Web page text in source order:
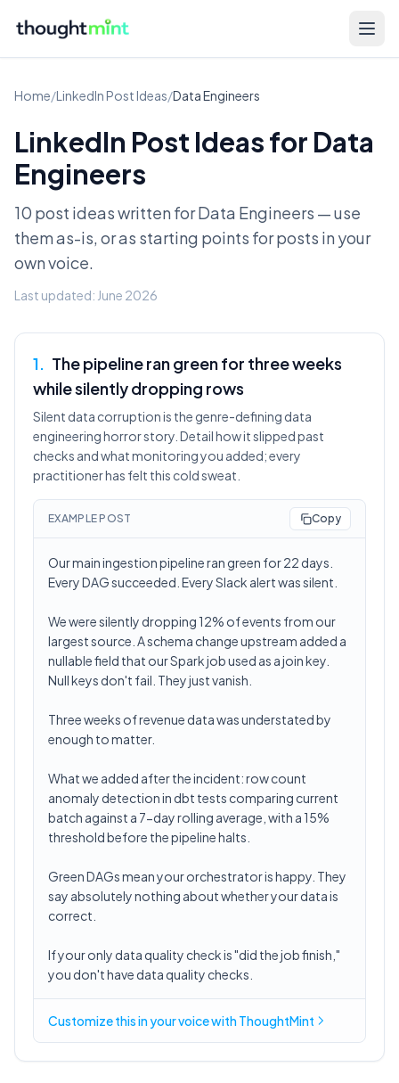
Home/LinkedIn Post Ideas/Data Engineers
LinkedIn Post Ideas for Data
Engineers
10 post ideas written forData Engineers — use
them as-is, or as starting points for posts in your
own voice.
Last updated: June 2026
1. The pipeline ran green for three weeks
while silently dropping rows
Silent data corruption is the genre-defining data
engineering horror story. Detail how it slipped past
checks and what monitoring you added; every
practitioner has felt this cold sweat.
EXAMPLE POST Copy
Our main ingestion pipeline ran green for 22 days.
Every DAG succeeded. Every Slack alert was silent.
We were silently dropping 12% of events from our
largest source. A schema change upstream added a
nullable field that our Spark job used as a join key.
Null keys don't fail. They just vanish.
Three weeks of revenue data was understated by
enough to matter.
What we added after the incident: row count
anomaly detection in dbt tests comparing current
batch against a 7-day rolling average, with a 15%
threshold before the pipeline halts.
Green DAGs mean your orchestrator is happy. They
say absolutely nothing about whether your data is
correct.
If your only data quality check is "did the job finish,"
you don't have data quality checks.
Customize this inyour voicewith ThoughtMint